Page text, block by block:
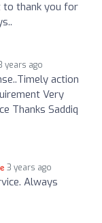
to thank you for
years ago
action
Very
Thanks Saddiq
3 years ago
Always